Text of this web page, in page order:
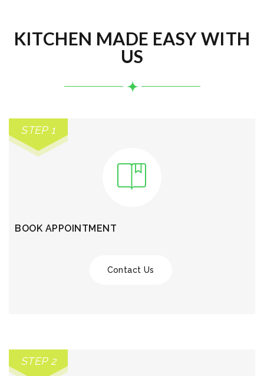
KITCHEN MADE EASY WITH
US
STEP 1
BOOK APPOINTMENT
Contact Us
STEP 2